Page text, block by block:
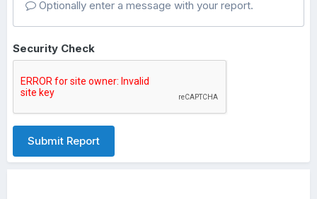
Optionally enter a message with your report.
Security Check
Submit Report